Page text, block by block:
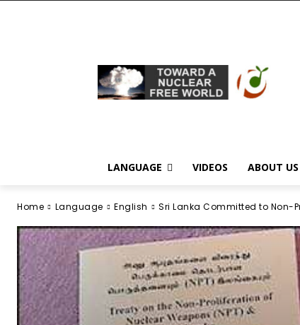
LANGUAGE VIDEOS ABOUT US
Home Language English Sri Lanka Committed to Non-